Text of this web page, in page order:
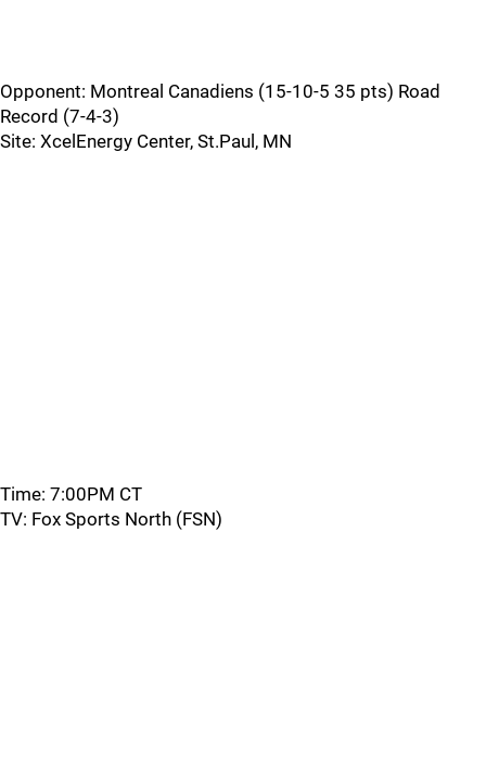
Opponent: Montreal Canadiens (15-10-5 35 pts) Road
Record (7-4-3)
Site: XcelEnergy Center, St.Paul, MN
Time: 7:00PM CT
TV: Fox Sports North (FSN)